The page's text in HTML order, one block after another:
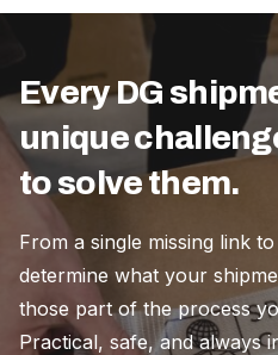
Every DG
unique
to solve them.
From a single missing link
determine what your
those part of the process
Practical, safe, and always